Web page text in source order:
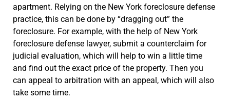
apartment. Relying on the New York foreclosure defense
practice, this can be done by “dragging out” the
foreclosure. For example, with the help of New York
foreclosure defense lawyer, submit a counterclaim for
judicial evaluation, which will help to win a little time
and find out the exact price of the property. Then you
can appeal to arbitration with an appeal, which will also
take some time.